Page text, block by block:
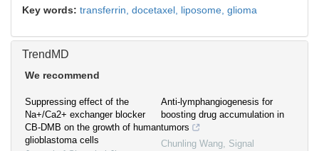
Key words: transferrin, docetaxel, liposome, glioma
TrendMD
We recommend
Suppressing effect of the
Na+/Ca2+ exchanger blocker
CB-DMB on the growth of human
glioblastoma cells
Anti-lymphangiogenesis for
boosting drug accumulation in
tumors
Chunling Wang, Signal